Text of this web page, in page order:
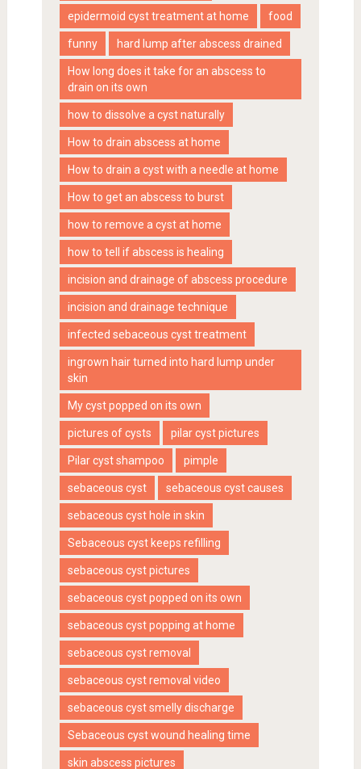
epidermoid cyst treatment at home food
funny hard lump after abscess drained
How long does it take for an abscess to
drain on its own
how to dissolve a cyst naturally
How to drain abscess at home
How to drain a cyst with a needle at home
How to get an abscess to burst
how to remove a cyst at home
how to tell if abscess is healing
incision and drainage of abscess procedure
incision and drainage technique
infected sebaceous cyst treatment
ingrown hair turned into hard lump under
skin
My cyst popped on its own
pictures of cysts pilar cyst pictures
Pilar cyst shampoo pimple
sebaceous cyst sebaceous cyst causes
sebaceous cyst hole in skin
Sebaceous cyst keeps refilling
sebaceous cyst pictures
sebaceous cyst popped on its own
sebaceous cyst popping at home
sebaceous cyst removal
sebaceous cyst removal video
sebaceous cyst smelly discharge
Sebaceous cyst wound healing time
skin abscess pictures